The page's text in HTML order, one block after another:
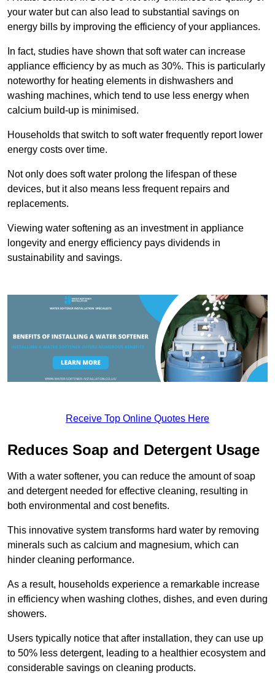
your water but can also lead to substantial savings on
energy bills by improving the efficiency of your appliances.
In fact, studies have shown that soft water can increase
appliance efficiency by as much as 30%. This is particularly
noteworthy for heating elements in dishwashers and
washing machines, which tend to use less energy when
calcium build-up is minimised.
Households that switch to soft water frequently report lower
energy costs over time.
Not only does soft water prolong the lifespan of these
devices, but it also means less frequent repairs and
replacements.
Viewing water softening as an investment in appliance
longevity and energy efficiency pays dividends in
sustainability and savings.
Receive Top Online Quotes Here
Reduces Soap and Detergent Usage
With a water softener, you can reduce the amount of soap
and detergent needed for effective cleaning, resulting in
both environmental and cost benefits.
This innovative system transforms hard water by removing
minerals such as calcium and magnesium, which can
hinder cleaning performance.
As a result, households experience a remarkable increase
in efficiency when washing clothes, dishes, and even during
showers.
Users typically notice that after installation, they can use up
to 50% less detergent, leading to a healthier ecosystem and
considerable savings on cleaning products.